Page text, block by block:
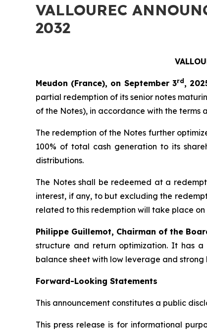
VALLOUREC
2032
Meudon (France), on September 3rd ,
partial redemption of its senior notes
of the Notes), in accordance with the terms
The redemption of the Notes further
100% of total cash generation to its
distributions.
The Notes shall be redeemed at a
interest, if any, to but excluding the
related to this redemption will take place on
Philippe Guillemot, Chairman of the
structure and return optimization. It has
balance sheet with low leverage and strong
Forward-Looking Statements
This announcement constitutes a public
This press release is for informational